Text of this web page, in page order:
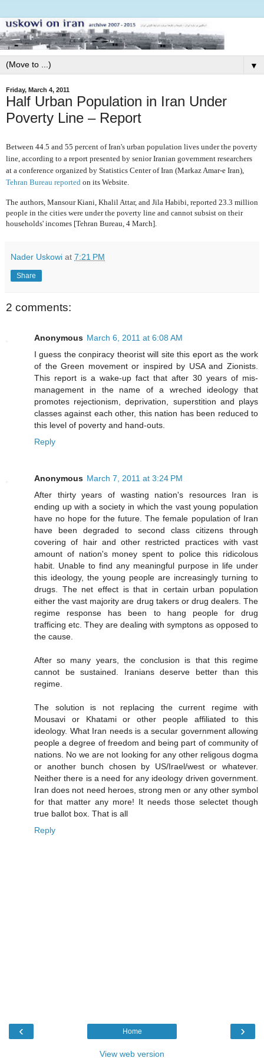
▼
Friday, March 4, 2011
Half Urban Population in Iran Under
Poverty Line – Report
Between 44.5 and 55 percent of Iran's urban population lives under the poverty
line, according to a report presented by senior Iranian government researchers
at a conference organized by Statistics Center of Iran (Markaz Amar-e Iran),
Tehran Bureau reported on its Website.
The authors, Mansour Kiani, Khalil Attar, and Jila Habibi, reported 23.3 million
people in the cities were under the poverty line and cannot subsist on their
households' incomes [Tehran Bureau, 4 March].
Nader Uskowi at 7:21 PM
Share
2 comments:
Anonymous March 6, 2011 at 6:08 AM
I guess the conpiracy theorist will site this eport as the work
of the Green movement or inspired by USA and Zionists.
This report is a wake-up fact that after 30 years of mis-
management in the name of a wreched ideology that
promotes rejectionism, deprivation, superstition and plays
classes against each other, this nation has been reduced to
this level of poverty and hand-outs.
Reply
Anonymous March 7, 2011 at 3:24 PM
After thirty years of wasting nation's resources Iran is
ending up with a society in which the vast young population
have no hope for the future. The female population of Iran
have been degraded to second class citizens through
covering of hair and other restricted practices with vast
amount of nation's money spent to police this ridicolous
habit. Unable to find any meaningful purpose in life under
this ideology, the young people are increasingly turning to
drugs. The net effect is that in certain urban population
either the vast majority are drug takers or drug dealers. The
regime response has been to hang people for drug
trafficing etc. They are dealing with symptons as opposed to
the cause.
After so many years, the conclusion is that this regime
cannot be sustained. Iranians deserve better than this
regime.
The solution is not replacing the current regime with
Mousavi or Khatami or other people affiliated to this
ideology. What Iran needs is a secular government allowing
people a degree of freedom and being part of community of
nations. No we are not looking for any other religous dogma
or another bunch chosen by US/Irael/west or whatever.
Neither there is a need for any ideology driven government.
Iran does not need heroes, strong men or any other symbol
for that matter any more! It needs those selectet though
true ballot box. That is all
Reply
‹ ›
Home
View web version